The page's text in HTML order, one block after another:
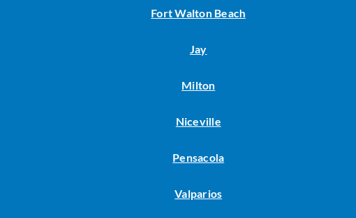
Fort Walton Beach
Jay
Milton
Niceville
Pensacola
Valparios